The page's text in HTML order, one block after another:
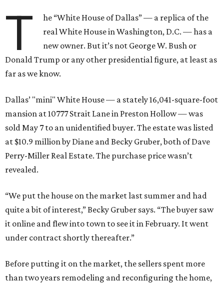
T
he “White House of Dallas” — a replica of the
real White House in Washington, D.C. — has a
new owner. But it’s not George W. Bush or
Donald Trump or any other presidential figure, at least as
far as we know.
Dallas’ "mini" White House — a stately 16,041-square-foot
mansion at 10777 Strait Lane in Preston Hollow — was
sold May 7 to an unidentified buyer. The estate was listed
at $10.9 million by Diane and Becky Gruber, both of Dave
Perry-Miller Real Estate. The purchase price wasn’t
revealed.
“We put the house on the market last summer and had
quite a bit of interest,” Becky Gruber says. “The buyer saw
it online and flew into town to see it in February. It went
under contract shortly thereafter.”
Before putting it on the market, the sellers spent more
than two years remodeling and reconfiguring the home,